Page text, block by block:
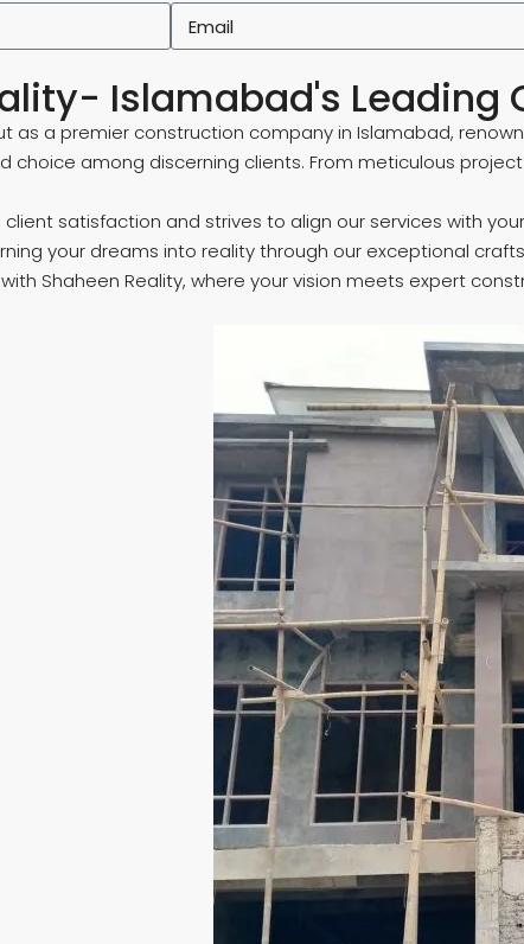
Islamabad's Leading
as a premier construction company in Islamabad,
choice among discerning clients. From meticulous
client satisfaction and strives to align our services with
your dreams into reality through our exceptional
Shaheen Reality, where your vision meets expert